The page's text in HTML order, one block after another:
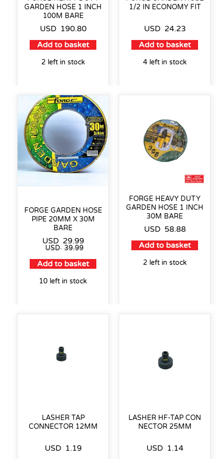
GARDEN HOSE 1 INCH
100M BARE
USD 190.80
Add to basket
2 left in stock
1/2 IN ECONOMY FIT
USD 24.23
Add to basket
4 left in stock
FORGE GARDEN HOSE
PIPE 20MM X 30M
BARE
USD 29.99
USD 39.99
Add to basket
10 left in stock
FORGE HEAVY DUTY
GARDEN HOSE 1 INCH
30M BARE
USD 58.88
Add to basket
2 left in stock
LASHER TAP
CONNECTOR 12MM
USD 1.19
LASHER HF-TAP CON
NECTOR 25MM
USD 1.14